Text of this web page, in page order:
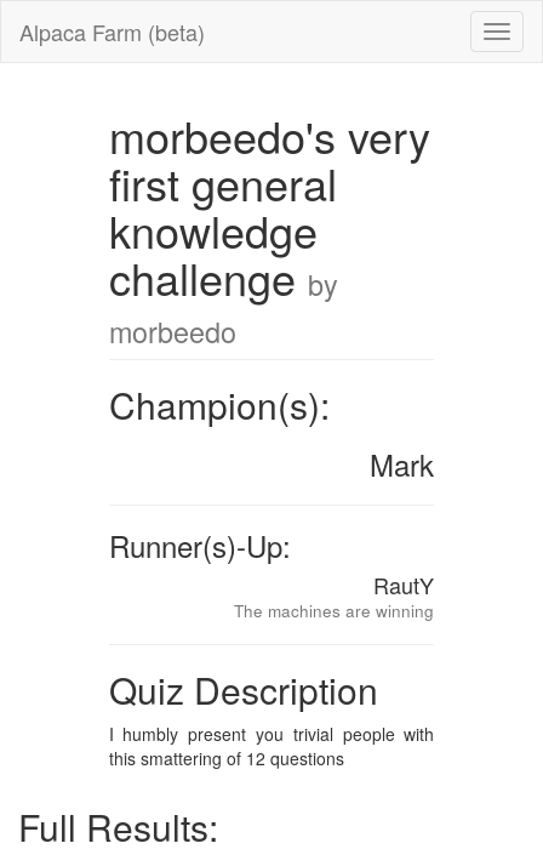
Alpaca Farm (beta)
morbeedo's very
first general
knowledge
challenge by
morbeedo
Champion(s):
Mark
Runner(s)-Up:
RautY
The machines are winning
Quiz Description
I humbly present you trivial people with
this smattering of 12 questions
Full Results: